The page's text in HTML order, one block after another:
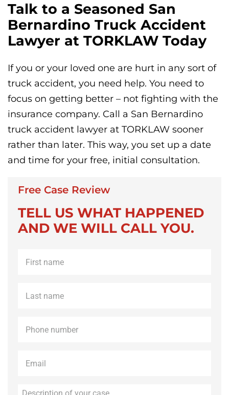
Talk to a Seasoned San
Bernardino Truck Accident
Lawyer at TORKLAW Today
If you or your loved one are hurt in any sort of
truck accident, you need help. You need to
focus on getting better – not fighting with the
insurance company. Call a San Bernardino
truck accident lawyer at TORKLAW sooner
rather than later. This way, you set up a date
and time for your free, initial consultation.
Free Case Review
TELL US WHAT HAPPENED
AND WE WILL CALL YOU.
name *
name *